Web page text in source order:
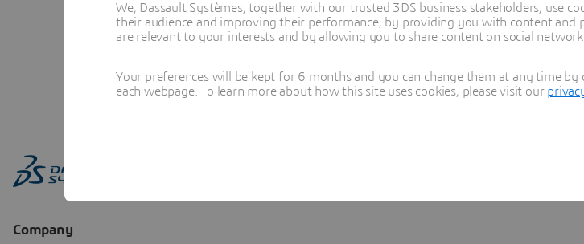
We, Dassault Systèmes, together with our trusted 3DS business stakeholders, use
their audience and improving their performance, by providing you with content
are relevant to your interests and by allowing you to share content on social
Your preferences will be kept for 6 months and you can change them at any time
each webpage. To learn more about how this site uses cookies, please visit our